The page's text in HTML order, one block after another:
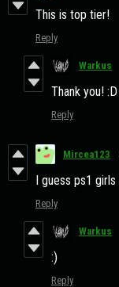
This is top tier!
Reply
Warkus
Thank you! :D
Reply
Mircea123
I guess ps1 girls
Reply
Warkus
:)
Reply